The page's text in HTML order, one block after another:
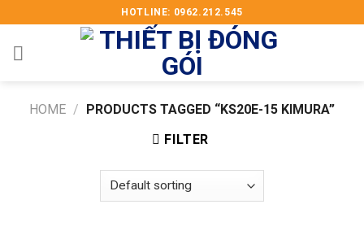
to
content
HOTLINE: 0962.212.545
HOME / PRODUCTS TAGGED “KS20E-15 KIMURA”
FILTER